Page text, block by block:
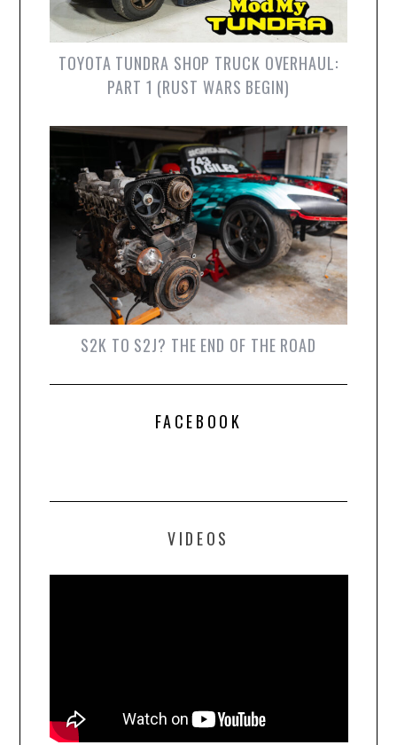
TOYOTA TUNDRA SHOP TRUCK OVERHAUL:
PART 1 (RUST WARS BEGIN)
S2K TO S2J? THE END OF THE ROAD
FACEBOOK
VIDEOS